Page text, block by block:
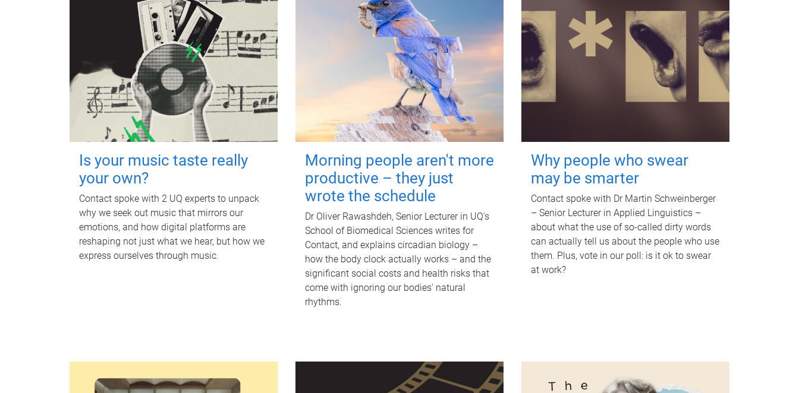
Is your music taste really
your own?
Contact spoke with 2 UQ experts to unpack
why we seek out music that mirrors our
emotions, and how digital platforms are
reshaping not just what we hear, but how we
express ourselves through music.
Morning people aren't more
productive – they just
wrote the schedule
Dr Oliver Rawashdeh, Senior Lecturer in UQ's
School of Biomedical Sciences writes for
Contact, and explains circadian biology –
how the body clock actually works – and the
significant social costs and health risks that
come with ignoring our bodies' natural
rhythms.
Why people who swear
may be smarter
Contact spoke with Dr Martin Schweinberger
– Senior Lecturer in Applied Linguistics –
about what the use of so-called dirty words
can actually tell us about the people who use
them. Plus, vote in our poll: is it ok to swear
at work?